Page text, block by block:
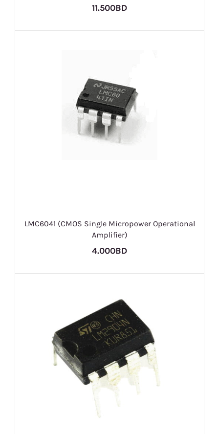
11.500BD
LMC6041 (CMOS Single Micropower Operational
Amplifier)
4.000BD